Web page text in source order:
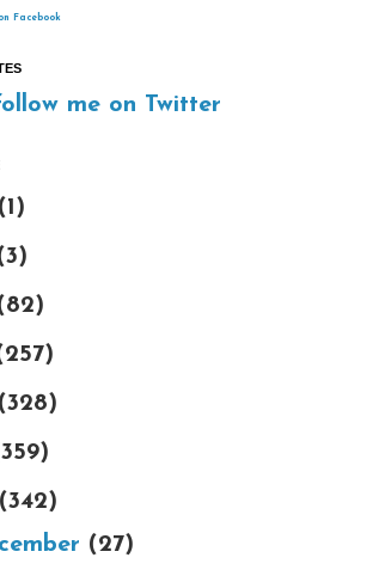
Facebook
me on Twitter
(1)
(328)
(342)
(27)